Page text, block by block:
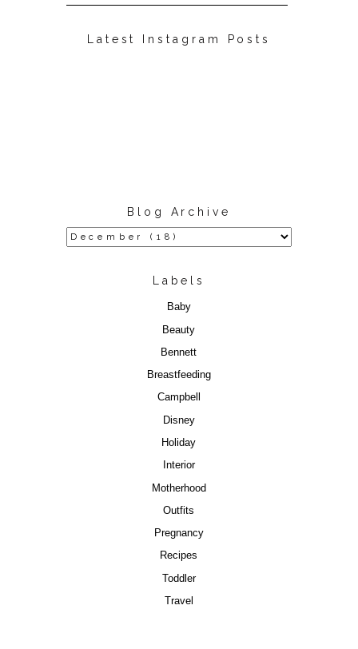
Latest Instagram Posts
Blog Archive
Labels
Baby
Beauty
Bennett
Breastfeeding
Campbell
Disney
Holiday
Interior
Motherhood
Outfits
Pregnancy
Recipes
Toddler
Travel